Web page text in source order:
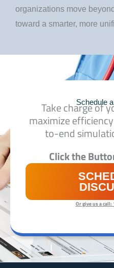
organizations move
toward a smarter, more
Schedule
Take charge of
maximize efficiency
to-end
Click the
Or give us a